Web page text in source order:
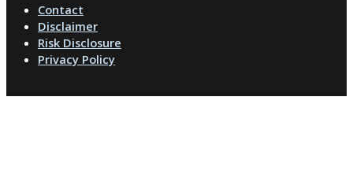
Contact
Disclaimer
Risk Disclosure
Privacy Policy